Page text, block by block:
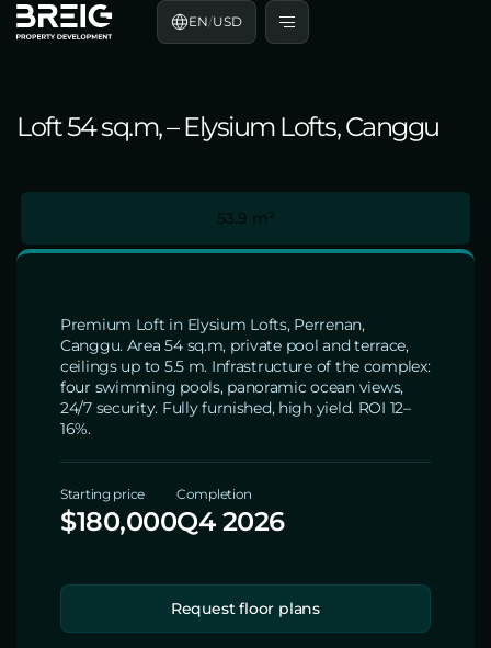
EN/USD
Loft 54 sq.m, – Elysium Lofts, Canggu
53.9 m²
Premium Loft in Elysium Lofts, Perrenan,
Canggu. Area 54 sq.m, private pool and terrace,
ceilings up to 5.5 m. Infrastructure of the complex:
four swimming pools, panoramic ocean views,
24/7 security. Fully furnished, high yield. ROI 12–
16%.
Starting price
$180,000
Completion
Q4 2026
Request floor plans